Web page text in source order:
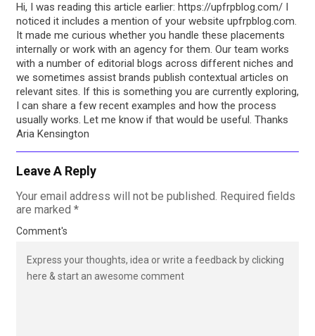
Hi, I was reading this article earlier: https://upfrpblog.com/ I
noticed it includes a mention of your website upfrpblog.com.
It made me curious whether you handle these placements
internally or work with an agency for them. Our team works
with a number of editorial blogs across different niches and
we sometimes assist brands publish contextual articles on
relevant sites. If this is something you are currently exploring,
I can share a few recent examples and how the process
usually works. Let me know if that would be useful. Thanks
Aria Kensington
Leave A Reply
Your email address will not be published. Required fields
are marked *
Comment's